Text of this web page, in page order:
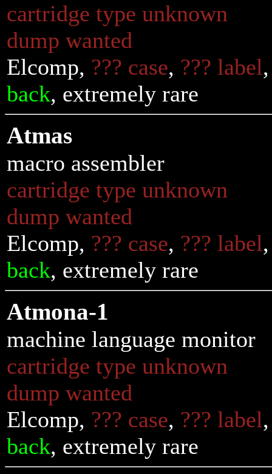
cartridge type unknown
dump wanted
Elcomp, ??? case, ??? label
back, extremely rare
Atmas
macro assembler
cartridge type unknown
dump wanted
Elcomp, ??? case, ??? label
back, extremely rare
Atmona-1
machine language monitor
cartridge type unknown
dump wanted
Elcomp, ??? case, ??? label
back, extremely rare